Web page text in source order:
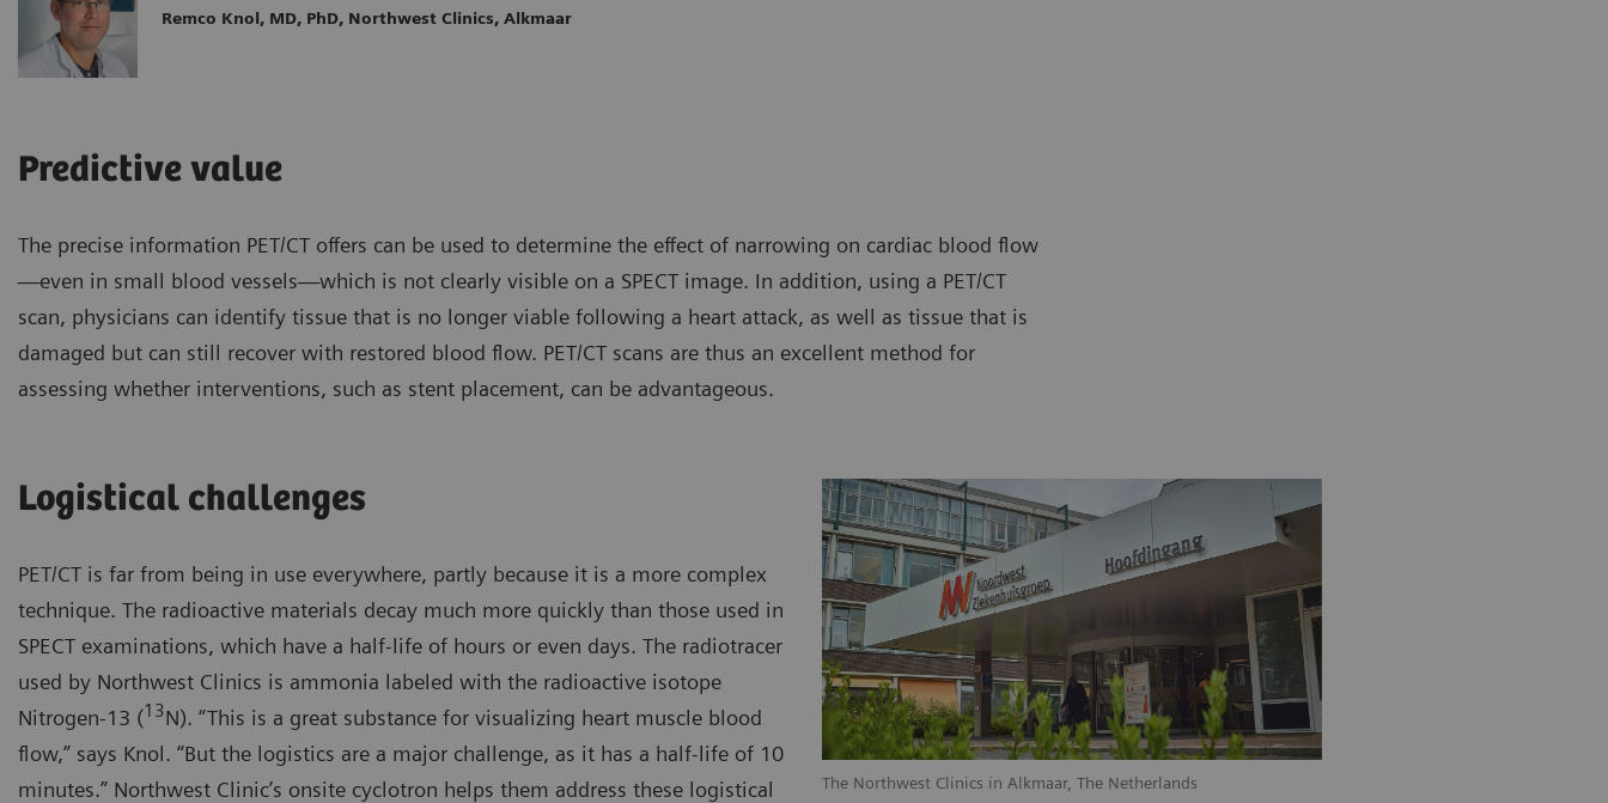
Remco Knol, MD, PhD, Northwest Clinics, Alkmaar
Predictive value
The precise information PET/CT offers can be used to determine the effect of narrowing on cardiac blood flow
—even in small blood vessels—which is not clearly visible on a SPECT image. In addition, using a PET/CT
scan, physicians can identify tissue that is no longer viable following a heart attack, as well as tissue that is
damaged but can still recover with restored blood flow. PET/CT scans are thus an excellent method for
assessing whether interventions, such as stent placement, can be advantageous.
The Northwest Clinics in Alkmaar, The Netherlands
Logistical challenges
PET/CT is far from being in use everywhere, partly because it is a more complex
technique. The radioactive materials decay much more quickly than those used in
SPECT examinations, which have a half-life of hours or even days. The radiotracer
used by Northwest Clinics is ammonia labeled with the radioactive isotope
Nitrogen-13 (13N). “This is a great substance for visualizing heart muscle blood
flow,” says Knol. “But the logistics are a major challenge, as it has a half-life of 10
minutes.” Northwest Clinic’s onsite cyclotron helps them address these logistical